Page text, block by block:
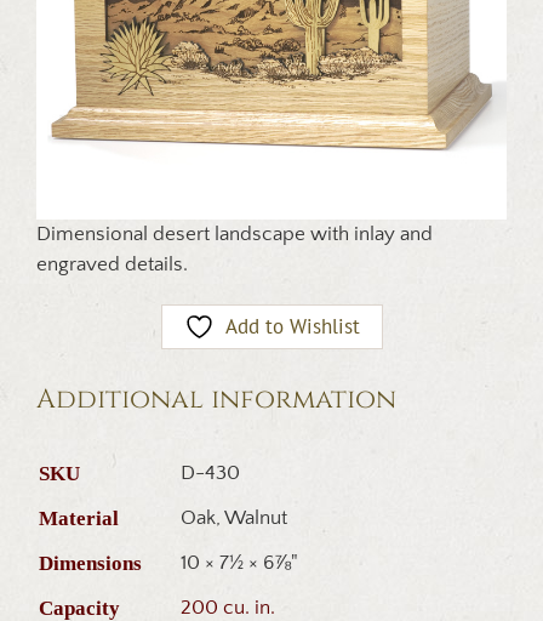
Dimensional desert landscape with inlay and
engraved details.
Add to Wishlist
Additional information
SKU D-430
Material Oak, Walnut
Dimensions 10 × 7½ × 6⅞"
Capacity 200 cu. in.